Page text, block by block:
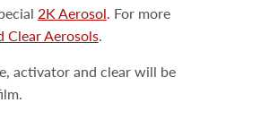
2K Aerosol. For more
Clear Aerosols.
activator and clear will be